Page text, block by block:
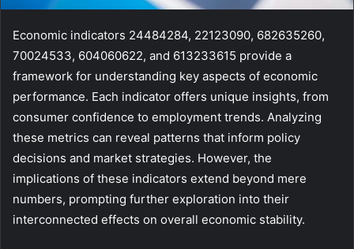
Economic indicators 24484284, 22123090, 682635260,
70024533, 604060622, and 613233615 provide a
framework for understanding key aspects of economic
performance. Each indicator offers unique insights, from
consumer confidence to employment trends. Analyzing
these metrics can reveal patterns that inform policy
decisions and market strategies. However, the
implications of these indicators extend beyond mere
numbers, prompting further exploration into their
interconnected effects on overall economic stability.